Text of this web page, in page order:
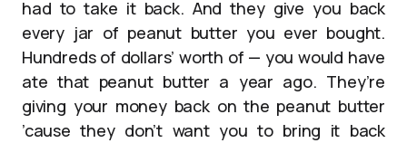
had to take it back. And they give you back
every jar of peanut butter you ever bought.
Hundreds of dollars’ worth of — you would have
ate that peanut butter a year ago. They’re
giving your money back on the peanut butter
’cause they don’t want you to bring it back